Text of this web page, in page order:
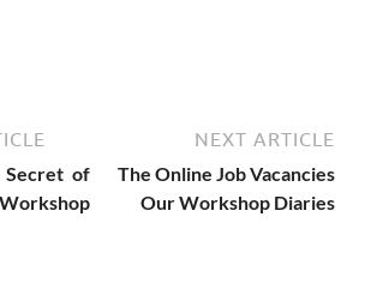
Secret of
NEXT ARTICLE
The Online Job Vacancies
Our Workshop Diaries